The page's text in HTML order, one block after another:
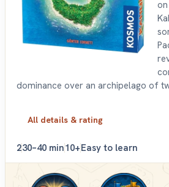
dominance over an archipelago of
All details & rating
230–40 min10+Easy to learn